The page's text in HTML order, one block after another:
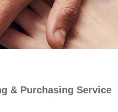
& Purchasing Service